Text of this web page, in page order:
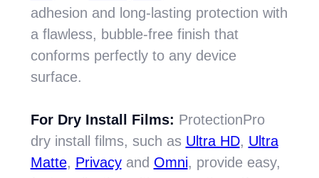
adhesion and long-lasting protection with
a flawless, bubble-free finish that
conforms perfectly to any device
surface.
For Dry Install Films: ProtectionPro
dry install films, such as Ultra HD, Ultra
Matte, Privacyand Omni, provide easy,